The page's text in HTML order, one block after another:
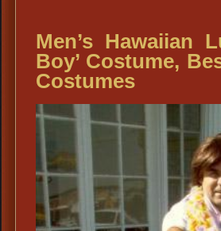
Men’s Hawaiian
Boy’ Costume,
Costumes